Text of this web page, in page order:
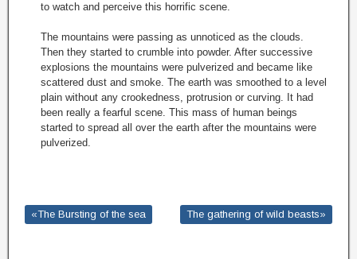
to watch and perceive this horrific scene.
The mountains were passing as unnoticed as the clouds.
Then they started to crumble into powder. After successive
explosions the mountains were pulverized and became like
scattered dust and smoke. The earth was smoothed to a level
plain without any crookedness, protrusion or curving. It had
been really a fearful scene. This mass of human beings
started to spread all over the earth after the mountains were
pulverized.
«The Bursting of the sea The gathering of wild beasts»